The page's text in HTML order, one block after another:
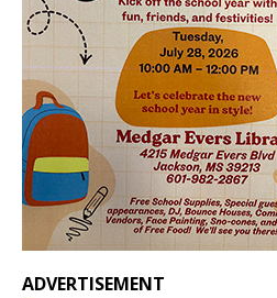
ADVERTISEMENT